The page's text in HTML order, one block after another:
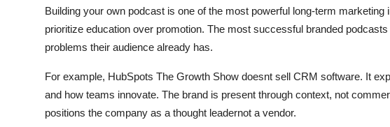
Building your own podcast is one of the most powerful long-term
prioritize education over promotion. The most successful branded
problems their audience already has.
For example, HubSpots The Growth Show doesnt sell CRM software. It
and how teams innovate. The brand is present through context, not
positions the company as a thought leadernot a vendor.